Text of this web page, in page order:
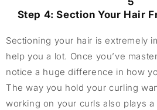
Step 4: Section Your Hair
Sectioning your hair is extremely
help you a lot. Once you’ve
notice a huge difference in how
The way you hold your curling
working on your curls also plays a